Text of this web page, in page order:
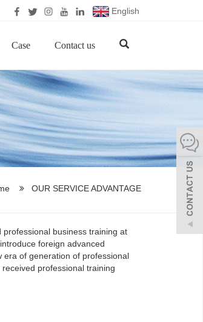
English
Case Contact us
OUR SERVICE ADVANTAGE
business training at
foreign advanced
era of generation of professional
professional training